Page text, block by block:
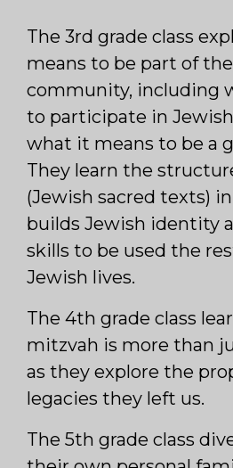
The 3rd grade class
means to be part of
community, including
to participate in
what it means to be a
They learn the
(Jewish sacred texts)
builds Jewish identity
skills to be used the
Jewish lives.
The 4th grade class
mitzvah is more than
as they explore the
legacies they left us.
The 5th grade class